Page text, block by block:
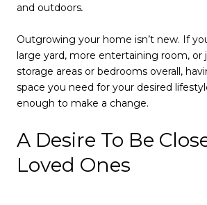
and outdoors.
Outgrowing your home isn’t new. If
large yard, more entertaining room, or
storage areas or bedrooms overall,
space you need for your desired
enough to make a change.
A Desire To Be
Loved Ones